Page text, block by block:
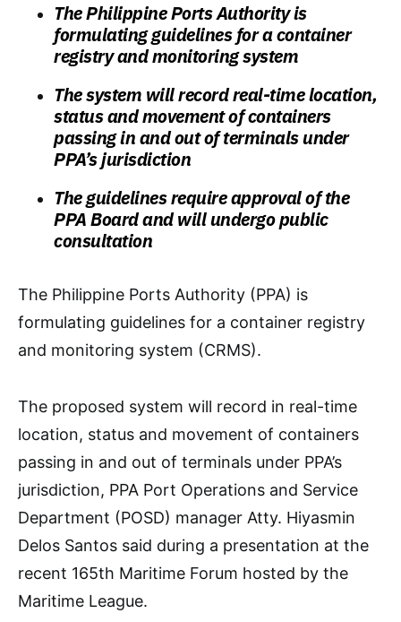
The Philippine Ports Authority is
formulating guidelines for a container
registry and monitoring system
The system will record real-time location,
status and movement of containers
passing in and out of terminals under
PPA’s jurisdiction
The guidelines require approval of the
PPA Board and will undergo public
consultation
The Philippine Ports Authority (PPA) is
formulating guidelines for a container registry
and monitoring system (CRMS).
The proposed system will record in real-time
location, status and movement of containers
passing in and out of terminals under PPA’s
jurisdiction, PPA Port Operations and Service
Department (POSD) manager Atty. Hiyasmin
Delos Santos said during a presentation at the
recent 165th Maritime Forum hosted by the
Maritime League.